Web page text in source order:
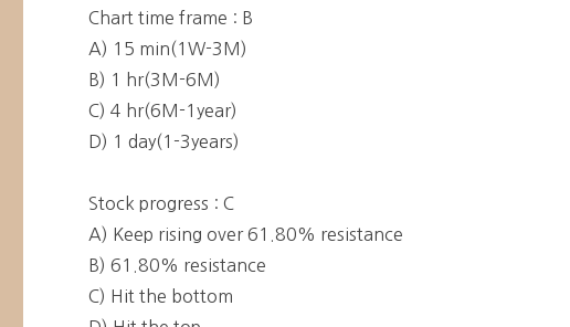
Chart time frame : B
A) 15 min(1W-3M)
B) 1 hr(3M-6M)
C) 4 hr(6M-1year)
D) 1 day(1-3years)
Stock progress : C
A) Keep rising over 61.80% resistance
B) 61.80% resistance
C) Hit the bottom